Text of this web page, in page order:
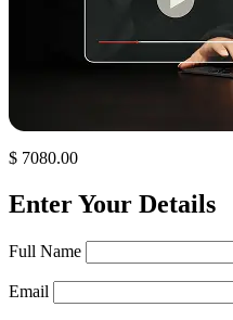
$ 7080.00
Enter Your Details
Full Name
Email